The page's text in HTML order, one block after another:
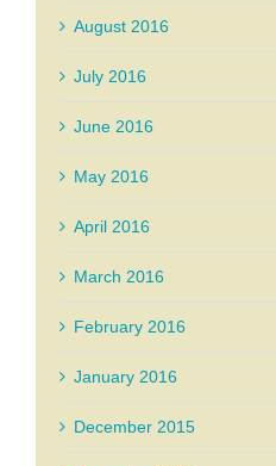
August 2016
July 2016
June 2016
May 2016
April 2016
March 2016
February 2016
January 2016
December 2015